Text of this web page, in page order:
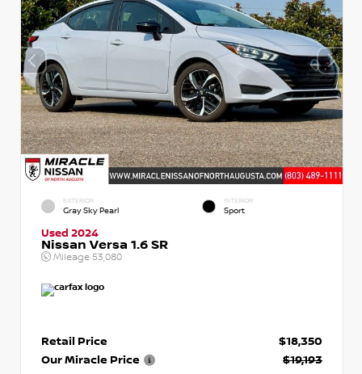
EXTERIOR
Gray Sky Pearl
INTERIOR
Sport
Used 2024
Nissan Versa 1.6 SR
Mileage 53,080
Retail Price
$18,350
Our Miracle Price
$19,193